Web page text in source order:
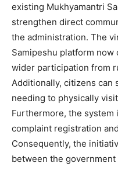
existing Mukhyamantri
strengthen direct
the administration. The
Samipeshu platform
wider participation from
Additionally, citizens
needing to physically
Furthermore, the
complaint registration
Consequently, the
between the government